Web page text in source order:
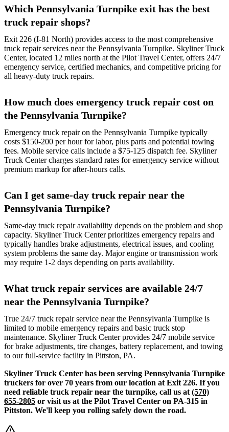
Which Pennsylvania Turnpike exit has the best
truck repair shops?
Exit 226 (I-81 North) provides access to the most comprehensive
truck repair services near the Pennsylvania Turnpike. Skyliner Truck
Center, located 12 miles north at the Pilot Travel Center, offers 24/7
emergency service, certified mechanics, and competitive pricing for
all heavy-duty truck repairs.
How much does emergency truck repair cost on
the Pennsylvania Turnpike?
Emergency truck repair on the Pennsylvania Turnpike typically
costs $150-200 per hour for labor, plus parts and potential towing
fees. Mobile service calls include a $75-125 dispatch fee. Skyliner
Truck Center charges standard rates for emergency service without
premium markup for after-hours calls.
Can I get same-day truck repair near the
Pennsylvania Turnpike?
Same-day truck repair availability depends on the problem and shop
capacity. Skyliner Truck Center prioritizes emergency repairs and
typically handles brake adjustments, electrical issues, and cooling
system problems the same day. Major engine or transmission work
may require 1-2 days depending on parts availability.
What truck repair services are available 24/7
near the Pennsylvania Turnpike?
True 24/7 truck repair service near the Pennsylvania Turnpike is
limited to mobile emergency repairs and basic truck stop
maintenance. Skyliner Truck Center provides 24/7 mobile service
for brake adjustments, tire changes, battery replacement, and towing
to our full-service facility in Pittston, PA.
Skyliner Truck Center has been serving Pennsylvania Turnpike
truckers for over 70 years from our location at Exit 226. If you
need reliable truck repair near the turnpike, call us at (570)
655-2805 or visit us at the Pilot Travel Center on PA-315 in
Pittston. We'll keep you rolling safely down the road.